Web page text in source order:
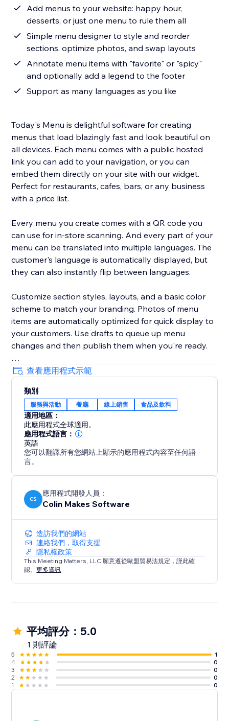
Add menus to your website: happy hour,
desserts, or just one menu to rule them all
Simple menu designer to style and reorder
sections, optimize photos, and swap layouts
Annotate menu items with "favorite" or "spicy"
and optionally add a legend to the footer
Support as many languages as you like
Today's Menu is delightful software for creating
menus that load blazingly fast and look beautiful on
all devices. Each menu comes with a public hosted
link you can add to your navigation, or you can
embed them directly on your site with our widget.
Perfect for restaurants, cafes, bars, or any business
with a price list.
Every menu you create comes with a QR code you
can use for in-store scanning. And every part of your
menu can be translated into multiple languages. The
customer's language is automatically displayed, but
they can also instantly flip between languages.
Customize section styles, layouts, and a basic color
scheme to match your branding. Photos of menu
items are automatically optimized for quick display to
your customers. Use drafts to queue up menu
changes and then publish them when you're ready.
Your success is critical to us. If you have any
questions, just use the one-click button in our widget
settings to reach out. We promise rapid response
times.
查看應用程式示範
類別
服務與活動 餐廳 線上銷售 食品及飲料
適用地區：
此應用程式全球適用。
應用程式語言：
英語
您可以翻譯所有您網站上顯示的應用程式內容至任何語
言。
CS
應用程式開發人員：
Colin Makes Software
造訪我們的網站
連絡我們，取得支援
隱私權政策
This Meeting Matters, LLC 願意遵從歐盟貿易法規定，謹此確
認。更多資訊
平均評分：5.0
1 則評論
5
1
4
0
3
0
2
0
1
0